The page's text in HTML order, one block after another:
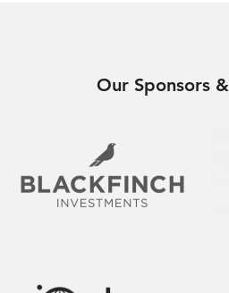
Our Sponsors